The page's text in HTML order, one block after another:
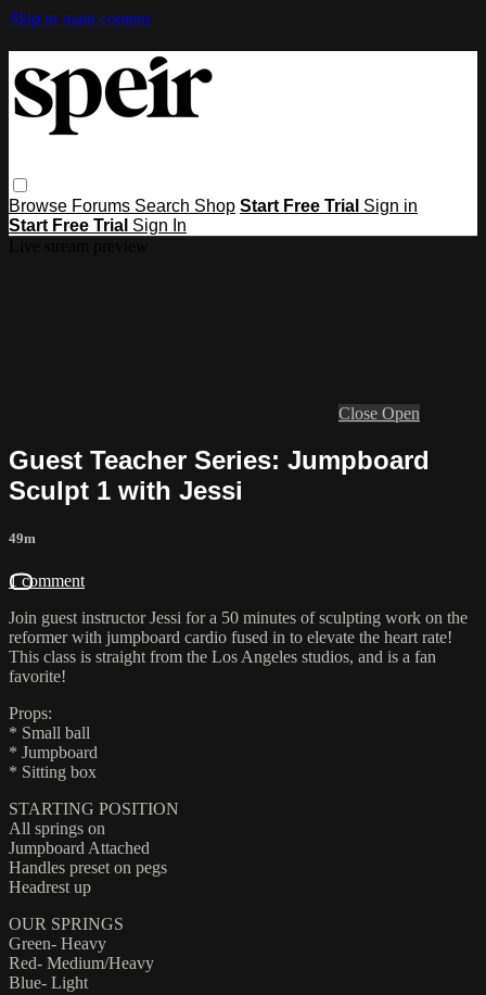
Skip to main content
Browse Forums Search Shop Start Free Trial Sign in
Start Free Trial Sign In
Close Open
Guest Teacher Series: Jumpboard
Sculpt 1 with Jessi
49m
1 comment
Join guest instructor Jessi for a 50 minutes of sculpting work on the
reformer with jumpboard cardio fused in to elevate the heart rate!
This class is straight from the Los Angeles studios, and is a fan
favorite!
Props:
* Small ball
* Jumpboard
* Sitting box
STARTING POSITION
All springs on
Jumpboard Attached
Handles preset on pegs
Headrest up
OUR SPRINGS
Green- Heavy
Red- Medium/Heavy
Blue- Light